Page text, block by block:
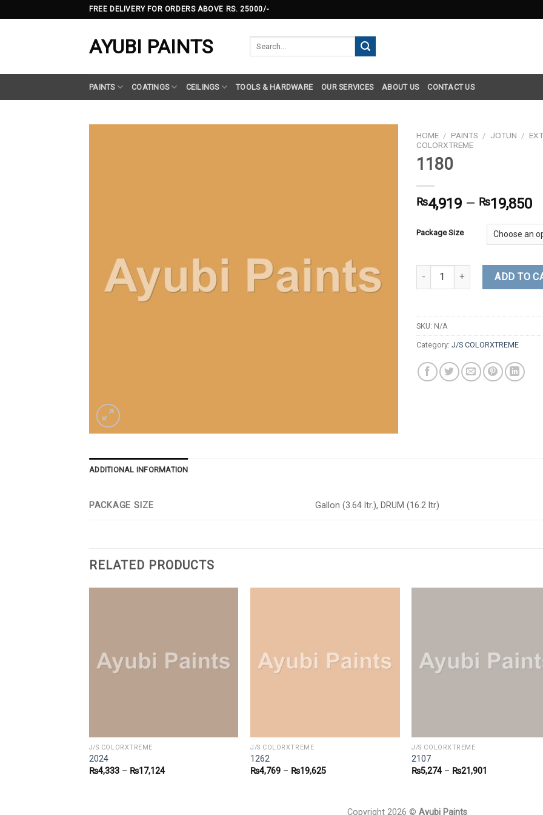
to
FREE DELIVERY FOR ORDERS ABOVE RS. 25000/-
AYUBI PAINTS
PAINTS COATINGS CEILINGS TOOLS & HARDWARE OUR SERVICES ABOUT US CONTACT US
HOME / PAINTS / JOTUN /
COLORXTREME
1180
₨4,919 – ₨19,850
Package Size
1180 quantity ADD TO
SKU: N/A
Category: J/S COLORXTREME
ADDITIONAL INFORMATION
PACKAGE SIZE Gallon (3.64 ltr.), DRUM (16.2 ltr)
RELATED PRODUCTS
J/S COLORXTREME
2024
₨4,333– ₨17,124
J/S COLORXTREME
1262
₨4,769 – ₨19,625
J/S COLORXTREME
2107
₨5,274 – ₨21,901
Copyright 2026 © Ayubi Paints